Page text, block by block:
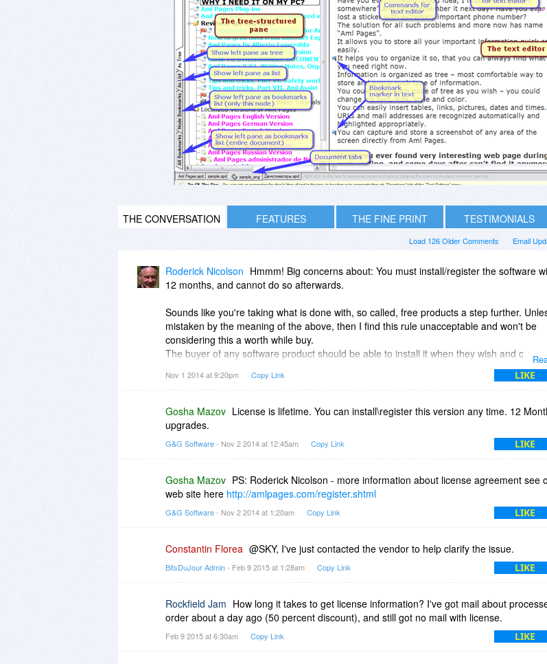
THE CONVERSATION FEATURES THE FINE PRINT TESTIMONIALS
Email
Load 126 Older Comments
Roderick Nicolson Hmmm! Big concerns about: You must install/register the software
12 months, and cannot do so afterwards.
Sounds like you're taking what is done with, so called, free products a step further.
mistaken by the meaning of the above, then I find this rule unacceptable and won't be
considering this a worth while buy.
The buyer of any software product should be able to install it when they wish and
loose the program after one year because of a computer virus or reinstall etc.
Nov 1 2014 at 9:20pm Copy Link LIKE
Gosha Mazov License is lifetime. You can install\register this version any time. 12
upgrades.
G&G Software- Nov 2 2014 at 12:45am Copy Link LIKE
Gosha Mazov PS: Roderick Nicolson - more information about license agreement see
web site here http://amlpages.com/register.shtml
G&G Software- Nov 2 2014 at 1:20am Copy Link LIKE
Constantin Florea @SKY, I've just contacted the vendor to help clarify the issue.
BitsDuJour Admin- Feb 9 2015 at 1:28am Copy Link LIKE
Rockfield Jam How long it takes to get license information? I've got mail about
order about a day ago (50 percent discount), and still got no mail with license.
Feb 9 2015 at 6:30am Copy Link LIKE